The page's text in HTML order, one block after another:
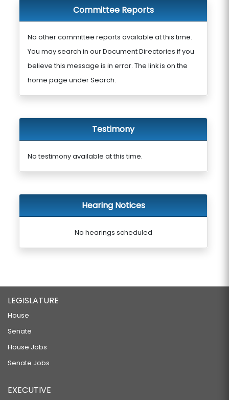
Committee Reports
No other committee reports available at this time.
You may search in our Document Directories if you
believe this message is in error. The link is on the
home page under Search.
Testimony
No testimony available at this time.
Hearing Notices
No hearings scheduled
LEGISLATURE
House
Senate
House Jobs
Senate Jobs
EXECUTIVE